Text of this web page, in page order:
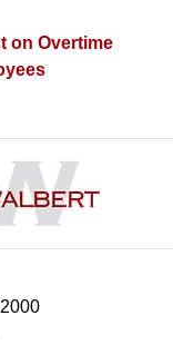
on Overtime